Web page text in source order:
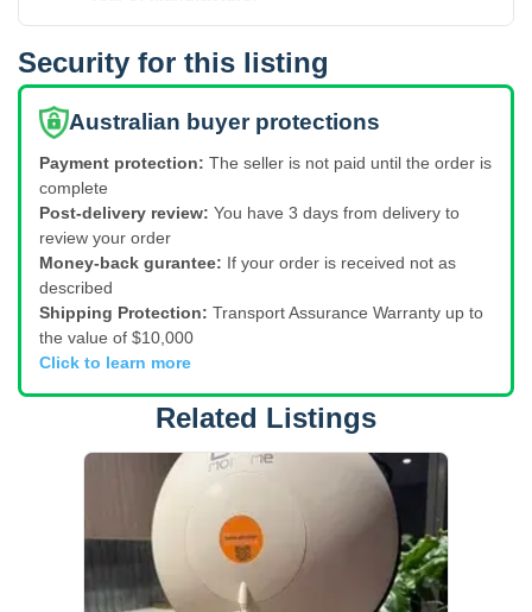
Security for this listing
Australian buyer protections
Payment protection: The seller is not paid until the order is
complete
Post-delivery review: You have 3 days from delivery to
review your order
Money-back gurantee: If your order is received not as
described
Shipping Protection: Transport Assurance Warranty up to
the value of $10,000
Click to learn more
Related Listings